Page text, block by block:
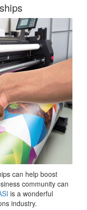
can help boost
community can
is a wonderful
industry.